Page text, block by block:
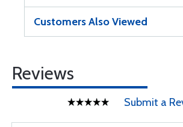
Customers Also Viewed
Reviews
Submit a